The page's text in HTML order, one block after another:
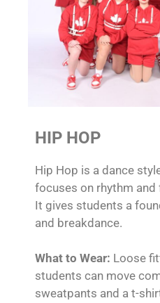
HIP HOP
Hip Hop is a dance
focuses on rhythm and
It gives students a
and breakdance.
What to Wear: Loose
students can move
sweatpants and a t-